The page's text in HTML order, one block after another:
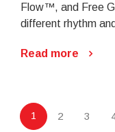
Flow™, and Free
different rhythm
Read more
1 2 3